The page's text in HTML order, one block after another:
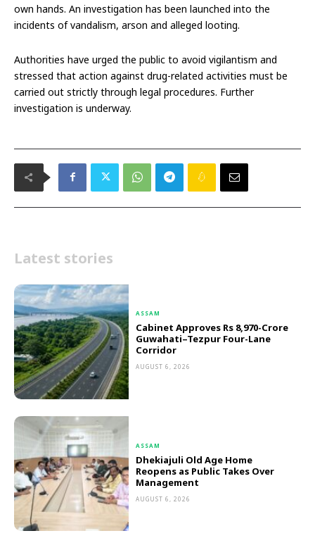
own hands. An investigation has been launched into the
incidents of vandalism, arson and alleged looting.
Authorities have urged the public to avoid vigilantism and
stressed that action against drug-related activities must be
carried out strictly through legal procedures. Further
investigation is underway.
Latest stories
ASSAM
Cabinet Approves Rs 8,970-Crore
Guwahati–Tezpur Four-Lane
Corridor
AUGUST 6, 2026
ASSAM
Dhekiajuli Old Age Home
Reopens as Public Takes Over
Management
AUGUST 6, 2026